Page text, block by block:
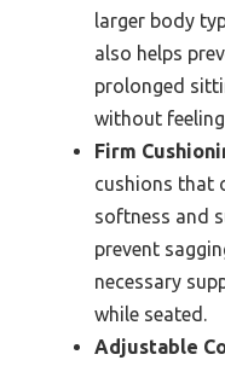
larger body
also helps
prolonged
without
Firm
cushions that
softness and
prevent
necessary
while seated.
Adjustable